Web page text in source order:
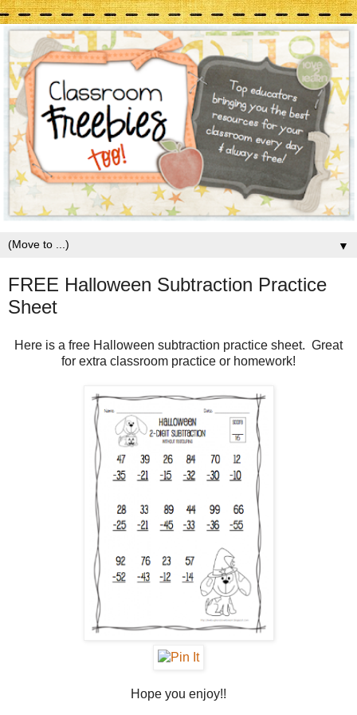
▼
FREE Halloween Subtraction Practice
Sheet
Here is a free Halloween subtraction practice sheet. Great
for extra classroom practice or homework!
Hope you enjoy!!